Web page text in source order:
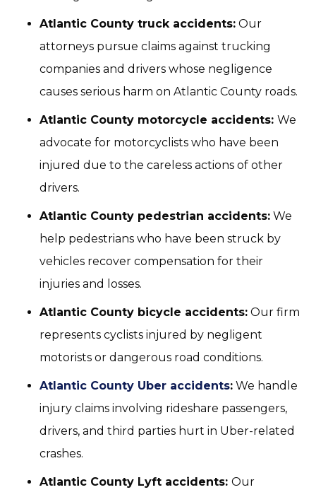
Atlantic County truck accidents: Our
attorneys pursue claims against trucking
companies and drivers whose negligence
causes serious harm on Atlantic County roads.
Atlantic County motorcycle accidents: We
advocate for motorcyclists who have been
injured due to the careless actions of other
drivers.
Atlantic County pedestrian accidents: We
help pedestrians who have been struck by
vehicles recover compensation for their
injuries and losses.
Atlantic County bicycle accidents: Our firm
represents cyclists injured by negligent
motorists or dangerous road conditions.
Atlantic County Uber accidents: We handle
injury claims involving rideshare passengers,
drivers, and third parties hurt in Uber-related
crashes.
Atlantic County Lyft accidents: Our